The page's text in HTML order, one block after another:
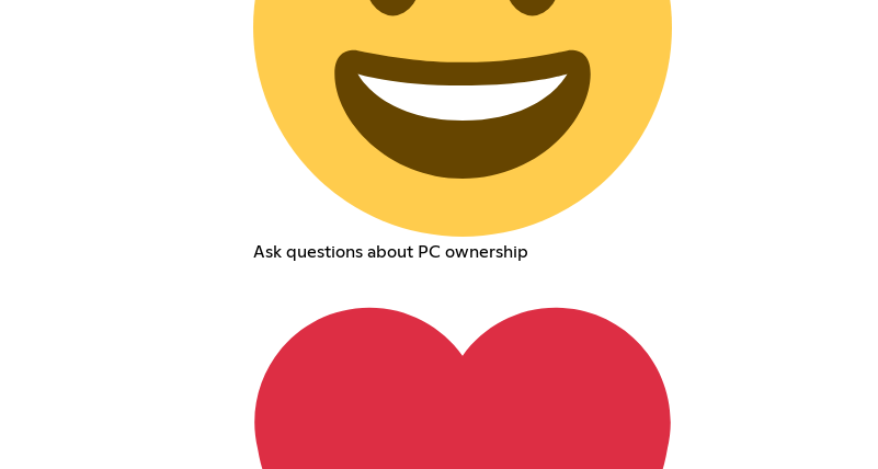
Ask questions about PC ownership